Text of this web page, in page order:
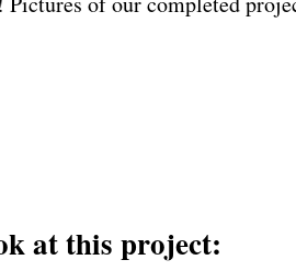
at this project: